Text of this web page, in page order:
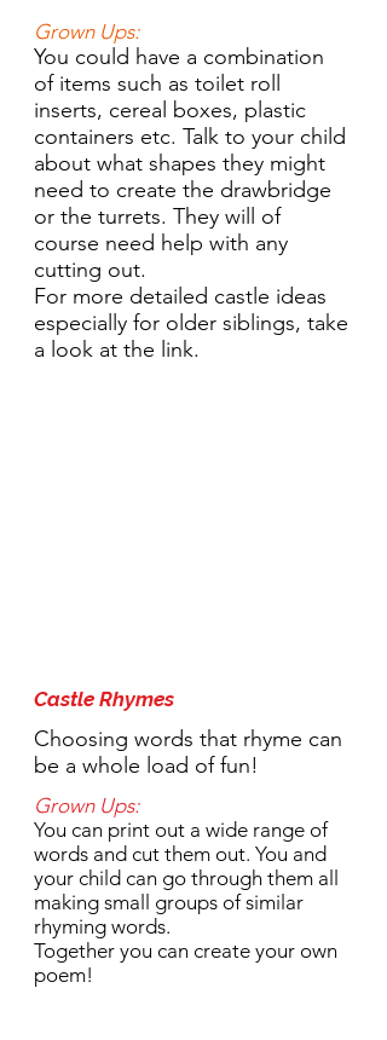
Grown Ups:
You could have a combination
of items such as toilet roll
inserts, cereal boxes, plastic
containers etc. Talk to your child
about what shapes they might
need to create the drawbridge
or the turrets. They will of
course need help with any
cutting out.
For more detailed castle ideas
especially for older siblings, take
a look at the link.
Castle Rhymes
Choosing words that rhyme can
be a whole load of fun!
Grown Ups:
You can print out a wide range of
words and cut them out. You and
your child can go through them all
making small groups of similar
rhyming words.
Together you can create your own
poem!